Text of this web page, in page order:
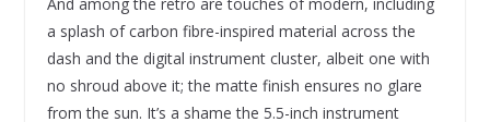
a splash of carbon fibre-inspired material across the
dash and the digital instrument cluster, albeit one with
no shroud above it; the matte finish ensures no glare
from the sun. It’s a shame the 5.5-inch instrument